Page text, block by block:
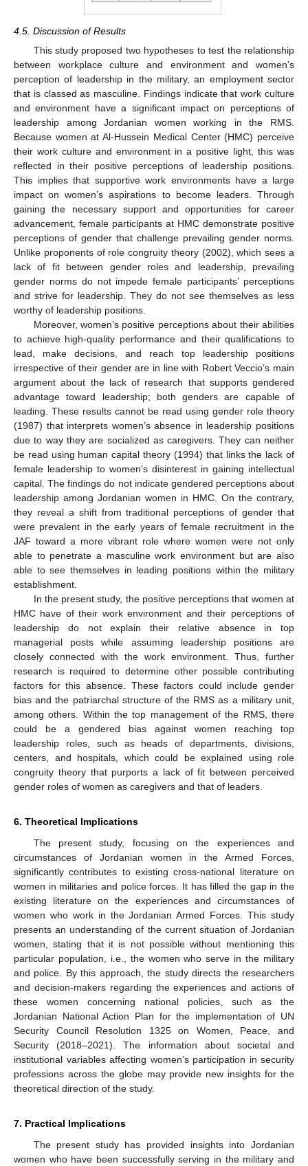
4.5. Discussion of Results
This study proposed two hypotheses to test the relationship
between workplace culture and environment and women’s
perception of leadership in the military, an employment sector
that is classed as masculine. Findings indicate that work culture
and environment have a significant impact on perceptions of
leadership among Jordanian women working in the RMS.
Because women at Al-Hussein Medical Center (HMC) perceive
their work culture and environment in a positive light, this was
reflected in their positive perceptions of leadership positions.
This implies that supportive work environments have a large
impact on women’s aspirations to become leaders. Through
gaining the necessary support and opportunities for career
advancement, female participants at HMC demonstrate positive
perceptions of gender that challenge prevailing gender norms.
Unlike proponents of role congruity theory (2002), which sees a
lack of fit between gender roles and leadership, prevailing
gender norms do not impede female participants’ perceptions
and strive for leadership. They do not see themselves as less
worthy of leadership positions.
Moreover, women’s positive perceptions about their abilities
to achieve high-quality performance and their qualifications to
lead, make decisions, and reach top leadership positions
irrespective of their gender are in line with Robert Veccio’s main
argument about the lack of research that supports gendered
advantage toward leadership; both genders are capable of
leading. These results cannot be read using gender role theory
(1987) that interprets women’s absence in leadership positions
due to way they are socialized as caregivers. They can neither
be read using human capital theory (1994) that links the lack of
female leadership to women’s disinterest in gaining intellectual
capital. The findings do not indicate gendered perceptions about
leadership among Jordanian women in HMC. On the contrary,
they reveal a shift from traditional perceptions of gender that
were prevalent in the early years of female recruitment in the
JAF toward a more vibrant role where women were not only
able to penetrate a masculine work environment but are also
able to see themselves in leading positions within the military
establishment.
In the present study, the positive perceptions that women at
HMC have of their work environment and their perceptions of
leadership do not explain their relative absence in top
managerial posts while assuming leadership positions are
closely connected with the work environment. Thus, further
research is required to determine other possible contributing
factors for this absence. These factors could include gender
bias and the patriarchal structure of the RMS as a military unit,
among others. Within the top management of the RMS, there
could be a gendered bias against women reaching top
leadership roles, such as heads of departments, divisions,
centers, and hospitals, which could be explained using role
congruity theory that purports a lack of fit between perceived
gender roles of women as caregivers and that of leaders.
6. Theoretical Implications
The present study, focusing on the experiences and
circumstances of Jordanian women in the Armed Forces,
significantly contributes to existing cross-national literature on
women in militaries and police forces. It has filled the gap in the
existing literature on the experiences and circumstances of
women who work in the Jordanian Armed Forces. This study
presents an understanding of the current situation of Jordanian
women, stating that it is not possible without mentioning this
particular population, i.e., the women who serve in the military
and police. By this approach, the study directs the researchers
and decision-makers regarding the experiences and actions of
these women concerning national policies, such as the
Jordanian National Action Plan for the implementation of UN
Security Council Resolution 1325 on Women, Peace, and
Security (2018–2021). The information about societal and
institutional variables affecting women’s participation in security
professions across the globe may provide new insights for the
theoretical direction of the study.
7. Practical Implications
The present study has provided insights into Jordanian
women who have been successfully serving in the military and
12. May
13. May
14. May
15. May
16. May
17. May
18. May
19. May
20. May
22. May
23. May
24. May
25. May
26. May
27. May
28. May
29. May
30. May
1. Jun
2. Jun
3. Jun
4. Jun
5. Jun
6. Jun
7. Jun
8. Jun
9. Jun
11. Jun
12. Jun
13. Jun
14. Jun
15. Jun
16. Jun
17. Jun
18. Jun
19. Jun
21. Jun
22. Jun
23. Jun
24. Jun
25. Jun
26. Jun
27. Jun
28. Jun
29. Jun
1. Jul
2. Jul
3. Jul
4. Jul
5. Jul
6. Jul
7. Jul
8. Jul
9. Jul
11. Jul
12. Jul
13. Jul
14. Jul
15. Jul
16. Jul
17. Jul
18. Jul
19. Jul
21. Jul
22. Jul
23. Jul
24. Jul
25. Jul
26. Jul
27. Jul
28. Jul
29. Jul
31. Jul
1. Aug
2. Aug
3. Aug
4. Aug
5. Aug
6. Aug
7. Aug
8. Aug